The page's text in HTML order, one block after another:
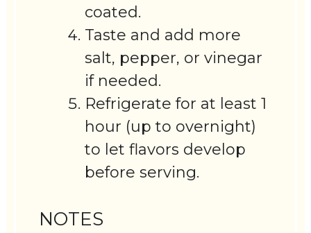
coated.
Taste and add more
salt, pepper, or vinegar
if needed.
Refrigerate for at least 1
hour (up to overnight)
to let flavors develop
before serving.
NOTES